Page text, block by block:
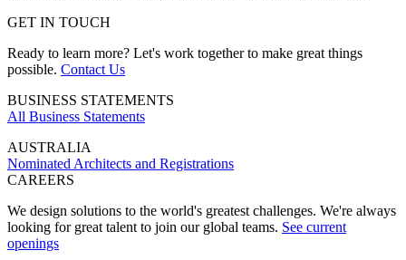
GET IN TOUCH
Ready to learn more? Let's work together to make great things
possible. Contact Us
BUSINESS STATEMENTS
All Business Statements
AUSTRALIA
Nominated Architects and Registrations
CAREERS
We design solutions to the world's greatest challenges. We're always
looking for great talent to join our global teams. See current
openings